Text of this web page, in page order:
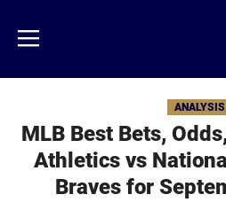
main
content
Menu
ANALYSIS
MLB Best Bets,
Athletics vs
Braves for